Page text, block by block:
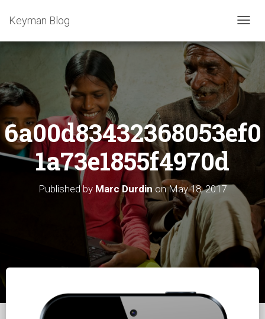
T
G
L
E
V
I
O
Keyman Blog
6a00d83432368053ef0
1a73e1855f4970d
Published by Marc Durdin onMay 18, 2017